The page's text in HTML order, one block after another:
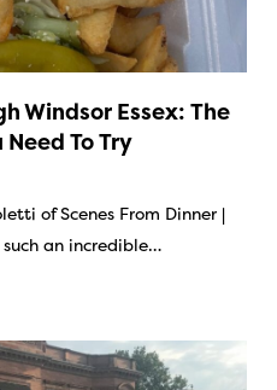
Windsor Essex: The
To Try
of Scenes From Dinner |
such an incredible…